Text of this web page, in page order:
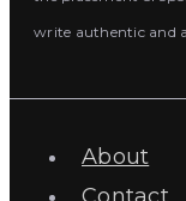
write authentic and
About